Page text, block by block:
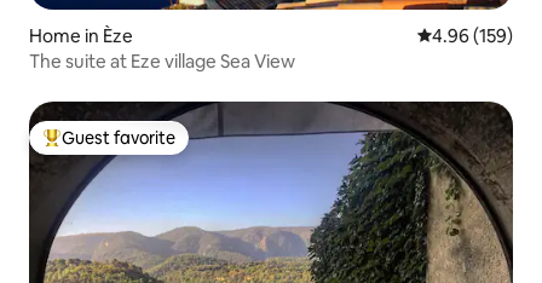
Home in Èze 4.96 out of 5
4.96 (159)
The suite at Eze village Sea View
Top guest favorite
Guest favorite